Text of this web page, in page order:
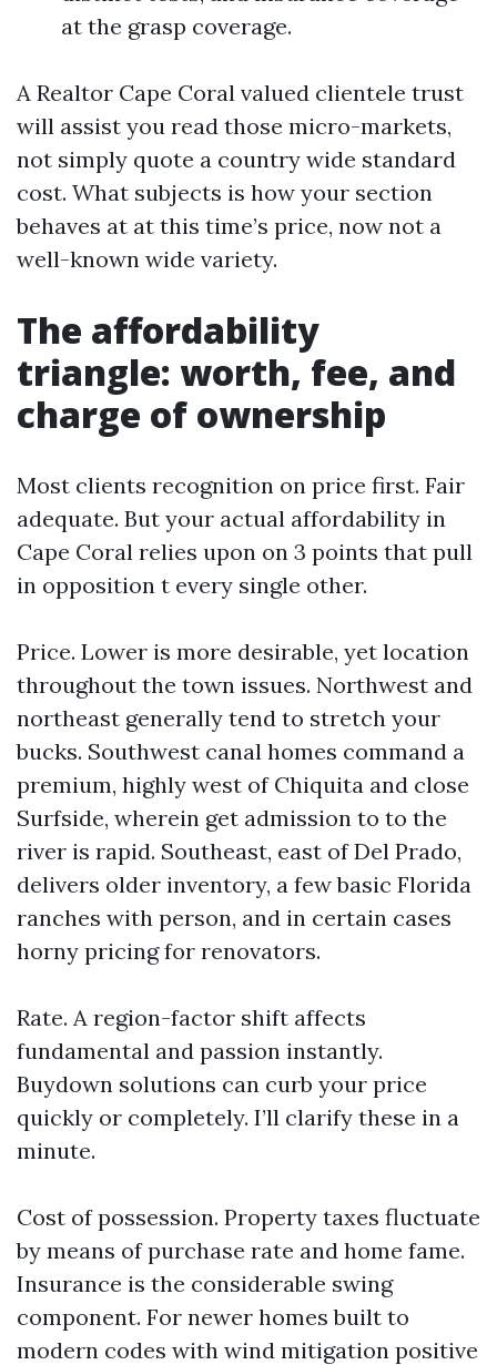
at the grasp coverage.
A Realtor Cape Coral valued clientele trust
will assist you read those micro-markets,
not simply quote a country wide standard
cost. What subjects is how your section
behaves at at this time’s price, now not a
well-known wide variety.
The affordability
triangle: worth, fee, and
charge of ownership
Most clients recognition on price first. Fair
adequate. But your actual affordability in
Cape Coral relies upon on 3 points that pull
in opposition t every single other.
Price. Lower is more desirable, yet location
throughout the town issues. Northwest and
northeast generally tend to stretch your
bucks. Southwest canal homes command a
premium, highly west of Chiquita and close
Surfside, wherein get admission to to the
river is rapid. Southeast, east of Del Prado,
delivers older inventory, a few basic Florida
ranches with person, and in certain cases
horny pricing for renovators.
Rate. A region-factor shift affects
fundamental and passion instantly.
Buydown solutions can curb your price
quickly or completely. I’ll clarify these in a
minute.
Cost of possession. Property taxes fluctuate
by means of purchase rate and home fame.
Insurance is the considerable swing
component. For newer homes built to
modern codes with wind mitigation positive